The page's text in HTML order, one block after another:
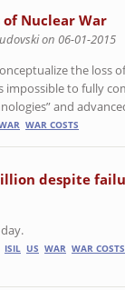
of Nuclear War
on 06-01-2015
the loss
impossible to fully
and
WAR COSTS
despite
ISIL US WAR WAR COSTS